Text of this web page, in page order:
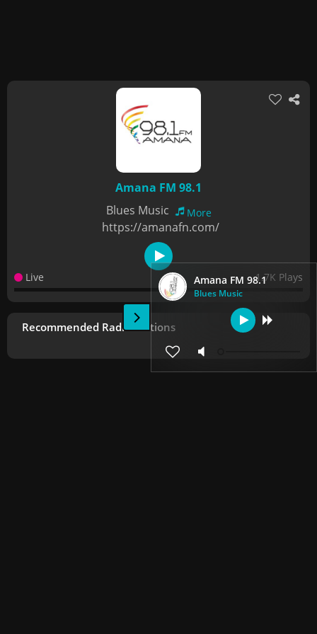
Amana FM 98.1
Blues Music
Amana FM 98.1
Blues Music
More
https://amanafn.com/
Live 1.7K Plays
Recommended Radio Stations